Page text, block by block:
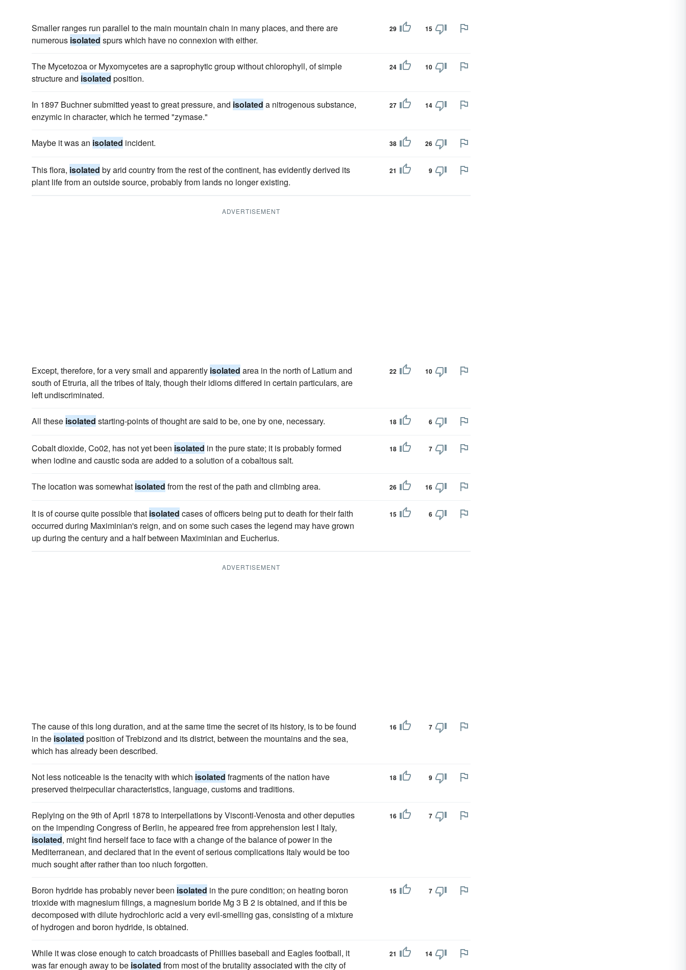
Smaller ranges run parallel to the main mountain chain in many places, and there are
numerous isolated spurs which have no connexion with either.
29 15
The Mycetozoa or Myxomycetes are a saprophytic group without chlorophyll, of simple
structure and isolated position.
24 10
In 1897 Buchner submitted yeast to great pressure, and isolated a nitrogenous substance,
enzymic in character, which he termed "zymase."
27 14
Maybe it was an isolated incident. 38 26
This flora, isolated by arid country from the rest of the continent, has evidently derived its
plant life from an outside source, probably from lands no longer existing.
21 9
ADVERTISEMENT
Except, therefore, for a very small and apparently isolated area in the north of Latium and
south of Etruria, all the tribes of Italy, though their idioms differed in certain particulars, are
left undiscriminated.
22 10
All these isolated starting-points of thought are said to be, one by one, necessary. 18 6
Cobalt dioxide, Co02, has not yet been isolated in the pure state; it is probably formed
when iodine and caustic soda are added to a solution of a cobaltous salt.
18 7
The location was somewhat isolated from the rest of the path and climbing area. 26 16
It is of course quite possible that isolated cases of officers being put to death for their faith
occurred during Maximinian's reign, and on some such cases the legend may have grown
up during the century and a half between Maximinian and Eucherius.
15 6
ADVERTISEMENT
The cause of this long duration, and at the same time the secret of its history, is to be found
in the isolated position of Trebizond and its district, between the mountains and the sea,
which has already been described.
16 7
Not less noticeable is the tenacity with which isolated fragments of the nation have
preserved theirpeculiar characteristics, language, customs and traditions.
18 9
Replying on the 9th of April 1878 to interpellations by Visconti-Venosta and other deputies
on the impending Congress of Berlin, he appeared free from apprehension lest I Italy,
isolated, might find herself face to face with a change of the balance of power in the
Mediterranean, and declared that in the event of serious complications Italy would be too
much sought after rather than too niuch forgotten.
16 7
Boron hydride has probably never been isolated in the pure condition; on heating boron
trioxide with magnesium filings, a magnesium boride Mg 3 B 2 is obtained, and if this be
decomposed with dilute hydrochloric acid a very evil-smelling gas, consisting of a mixture
of hydrogen and boron hydride, is obtained.
15 7
While it was close enough to catch broadcasts of Phillies baseball and Eagles football, it
was far enough away to be isolated from most of the brutality associated with the city of
21 14